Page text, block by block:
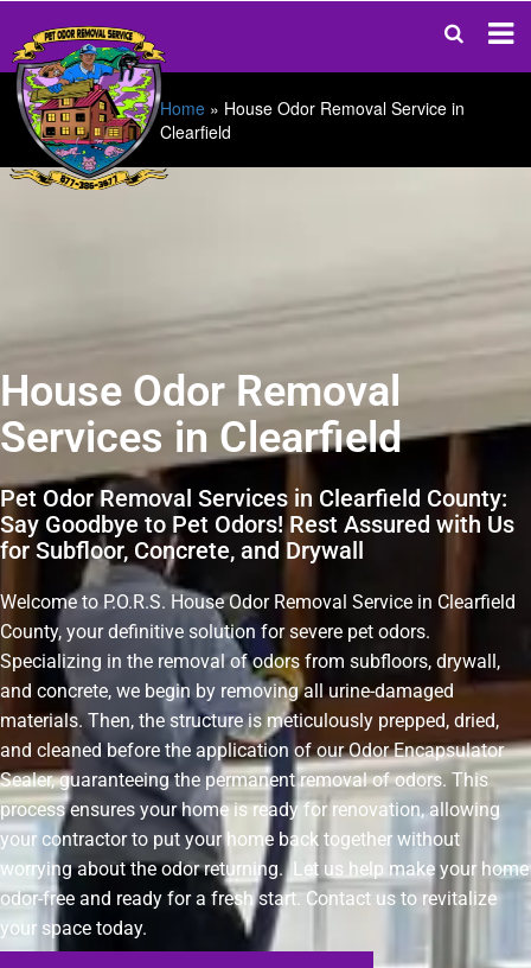
Home » House Odor Removal Service in
Clearfield
House Odor Removal
Services in Clearfield
Pet Odor Removal Services in Clearfield County:
Say Goodbye to Pet Odors! Rest Assured with Us
for Subfloor, Concrete, and Drywall
Welcome to P.O.R.S. House Odor Removal Service in Clearfield
County, your definitive solution for severe pet odors.
Specializing in the removal of odors from subfloors, drywall,
and concrete, we begin by removing all urine-damaged
materials. Then, the structure is meticulously prepped, dried,
and cleaned before the application of our Odor Encapsulator
Sealer, guaranteeing the permanent removal of odors. This
process ensures your home is ready for renovation, allowing
your contractor to put your home back together without
worrying about the odor returning. Let us help make your home
odor-free and ready for a fresh start. Contact us to revitalize
your space today.